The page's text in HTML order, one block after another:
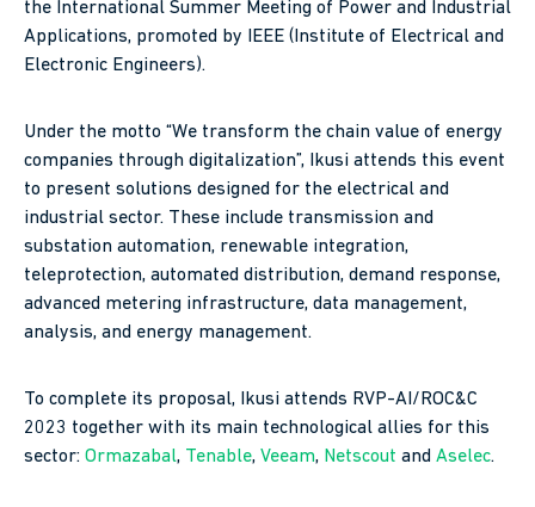
the International Summer Meeting of Power and Industrial
Applications, promoted by IEEE (Institute of Electrical and
Electronic Engineers).
Under the motto “We transform the chain value of energy
companies through digitalization”, Ikusi attends this event
to present solutions designed for the electrical and
industrial sector. These include transmission and
substation automation, renewable integration,
teleprotection, automated distribution, demand response,
advanced metering infrastructure, data management,
analysis, and energy management.
To complete its proposal, Ikusi attends RVP-AI/ROC&C
2023 together with its main technological allies for this
sector: Ormazabal, Tenable, Veeam, Netscout and Aselec.